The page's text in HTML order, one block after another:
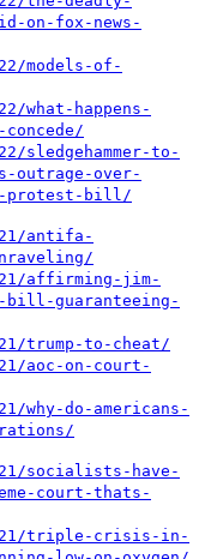
on-fox-news-
models-of-
what-happens-
sledgehammer-to-
outrage-over-
protest-bill/
antifa-
affirming-jim-
bill-guaranteeing-
trump-to-cheat/
aoc-on-court-
why-do-americans-
socialists-have-
court-thats-
21/triple-crisis-in-